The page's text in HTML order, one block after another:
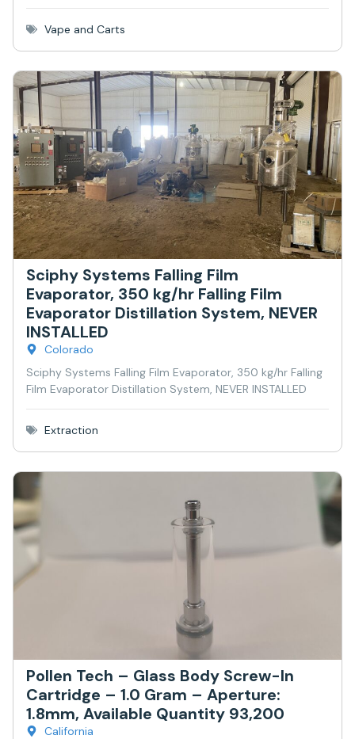
Vape and Carts
Sciphy Systems Falling Film
Evaporator, 350 kg/hr Falling Film
Evaporator Distillation System, NEVER
INSTALLED
Colorado
Sciphy Systems Falling Film Evaporator, 350 kg/hr Falling
Film Evaporator Distillation System, NEVER INSTALLED
Extraction
Pollen Tech – Glass Body Screw-In
Cartridge – 1.0 Gram – Aperture:
1.8mm, Available Quantity 93,200
California